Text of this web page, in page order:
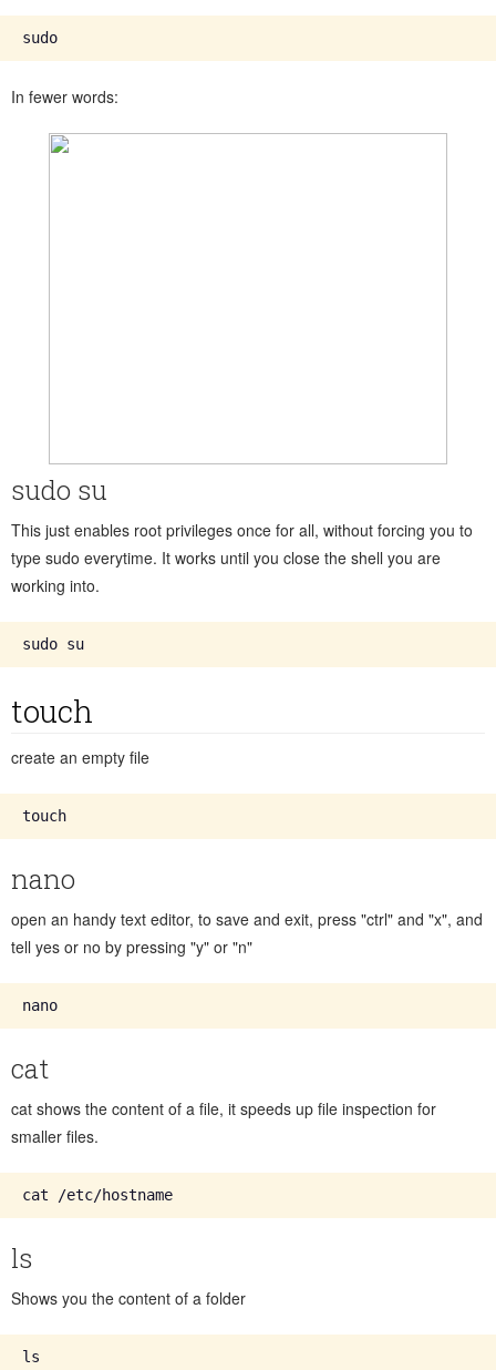
In fewer words:
sudo su
This just enables root privileges once for all, without forcing you to
type sudo everytime. It works until you close the shell you are
working into.
touch
create an empty file
nano
open an handy text editor, to save and exit, press "ctrl" and "x", and
tell yes or no by pressing "y" or "n"
cat
cat shows the content of a file, it speeds up file inspection for
smaller files.
ls
Shows you the content of a folder